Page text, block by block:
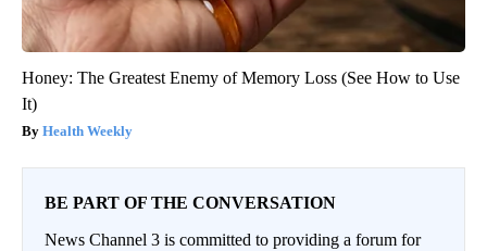
Honey: The Greatest Enemy of Memory Loss (See How to Use
It)
Health Weekly
BE PART OF THE CONVERSATION
News Channel 3 is committed to providing a forum for